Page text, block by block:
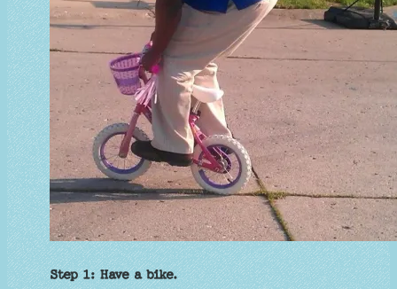
Step 1: Have abike.